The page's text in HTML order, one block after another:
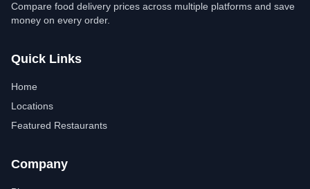
Compare food delivery prices across multiple platforms and save
money on every order.
Quick Links
Home
Locations
Featured Restaurants
Company